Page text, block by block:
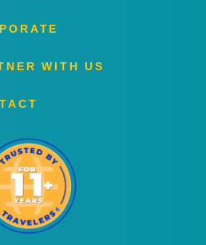
WITH US